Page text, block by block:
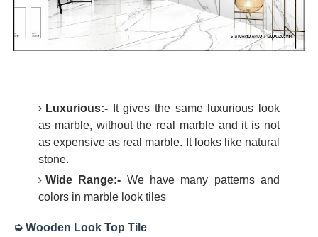
Luxurious:-
It gives the same luxurious look
as marble, without the real marble and it is not
as expensive as real marble. It looks like natural
stone.
Wide Range:- We have many patterns and
colors in marble look tiles
➭ Wooden Look Top Tile